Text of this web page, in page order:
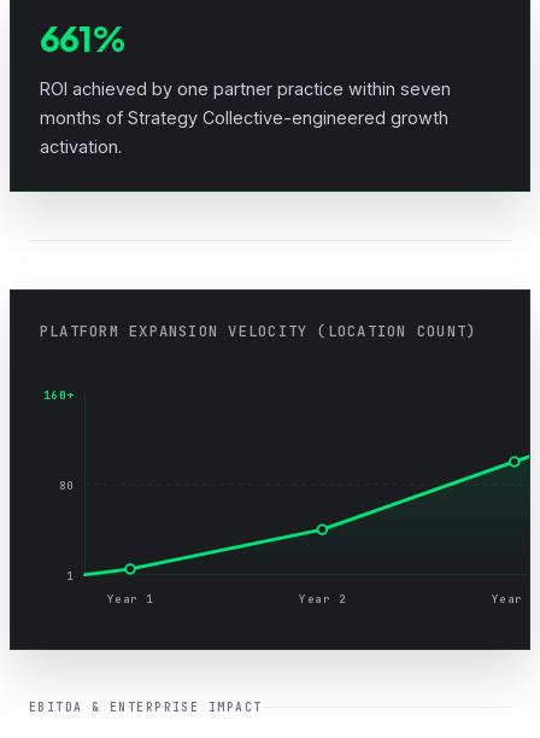
661%
ROI achieved by one partner practice within seven
months of Strategy Collective-engineered growth
activation.
PLATFORM EXPANSION VELOCITY (LOCATION COUNT)
1
80
160+
Year 1 Year 2 Year 3
EBITDA & ENTERPRISE IMPACT